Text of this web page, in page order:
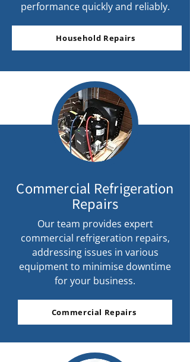
performance quickly and reliably.
Household Repairs
Commercial Refrigeration
Repairs
Our team provides expert
commercial refrigeration repairs,
addressing issues in various
equipment to minimise downtime
for your business.
Commercial Repairs